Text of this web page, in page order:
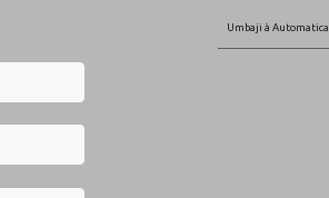
Umbaji à Automatica